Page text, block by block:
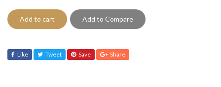
Add to cart Add to Compare
Like Tweet Save Share